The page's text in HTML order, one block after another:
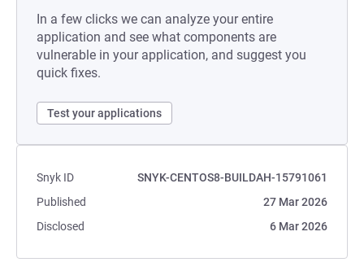
In a few clicks we can analyze your entire
application and see what components are
vulnerable in your application, and suggest you
quick fixes.
Test your applications
Snyk ID
SNYK-CENTOS8-BUILDAH-15791061
Published
27 Mar 2026
Disclosed
6 Mar 2026